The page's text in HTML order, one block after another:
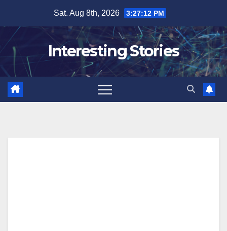
content
Sat. Aug 8th, 2026 3:27:13 PM
Interesting Stories